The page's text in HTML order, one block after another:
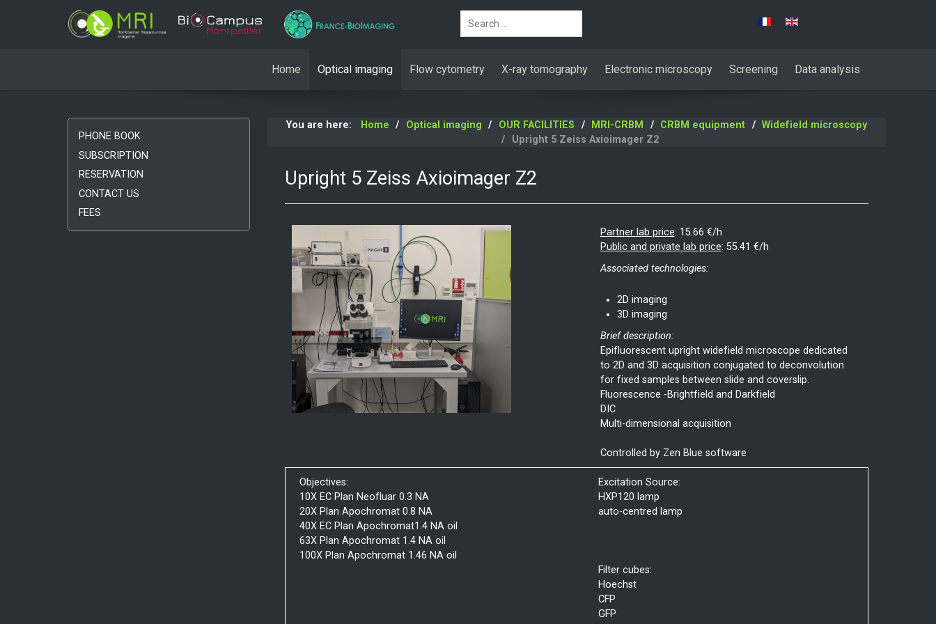
Select your language
Home Optical imaging Flow cytometry X-ray tomography Electronic microscopy Screening Data analysis
PHONE BOOK
SUBSCRIPTION
RESERVATION
CONTACT US
FEES
You are here: Home Optical imaging OUR FACILITIES MRI-CRBM CRBM equipment
Widefield microscopy
Upright 5 Zeiss Axioimager Z2
Upright 5 Zeiss Axioimager Z2
Partner lab price: 15.66 €/h
Public and private lab price: 55.41 €/h
Associated technologies:
2D imaging
3D imaging
Brief description:
Epifluorescent upright widefield microscope dedicated
to 2D and 3D acquisition conjugated to deconvolution
for fixed samples between slide and coverslip.
Fluorescence -Brightfield and Darkfield
DIC
Multi-dimensional acquisition
Controlled by Zen Blue software
Objectives:
10X EC Plan Neofluar 0.3 NA
20X Plan Apochromat 0.8 NA
40X EC Plan Apochromat1.4 NA oil
63X Plan Apochromat 1.4 NA oil
100X Plan Apochromat 1.46 NA oil
Excitation Source:
HXP120 lamp
auto-centred lamp
Filter cubes:
Hoechst
CFP
GFP